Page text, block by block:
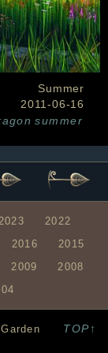
Summer
2011-06-16
summer
2023
2022
2016
2015
2009
2008
TOP↑
Garden